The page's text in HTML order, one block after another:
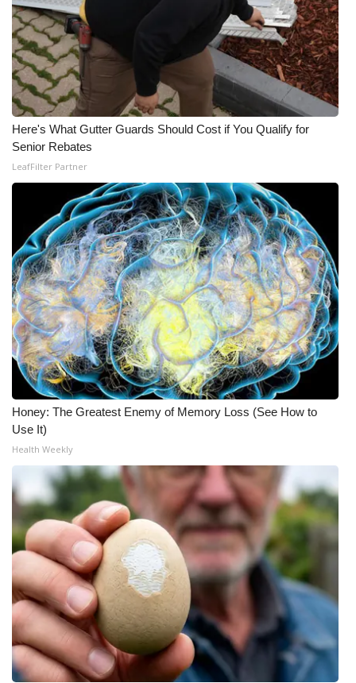
What’s On
Ion Plus
ABOUT US
FCC Applications
About WCBI-TV
Contact Us
Employment
WCBI FCC Reports
Intern With Us
Meet the WCBI Team
Mobile App
WCBI – On-Air Guest Rules
ADVERTISE
Broadcast & Digital
Outdoor Media
Video Services of WCBI
WCBI Payment Portal
Here's What Gutter Guards Should Cost if You Qualify for
Senior Rebates
LeafFilter Partner
Honey: The Greatest Enemy of Memory Loss (See How to
Use It)
Health Weekly